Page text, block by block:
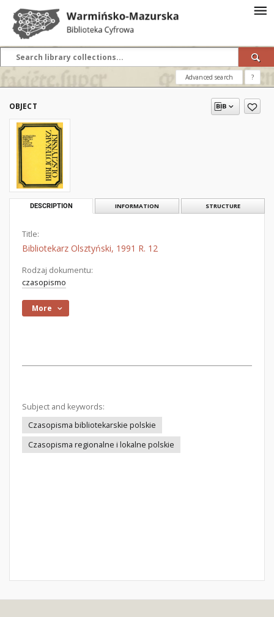
Advanced search ?
OBJECT
DESCRIPTION INFORMATION STRUCTURE
Title:
Bibliotekarz Olsztyński, 1991 R. 12
Rodzaj dokumentu:
czasopismo
More
Subject and keywords:
Czasopisma bibliotekarskie polskie
Czasopisma regionalne i lokalne polskie